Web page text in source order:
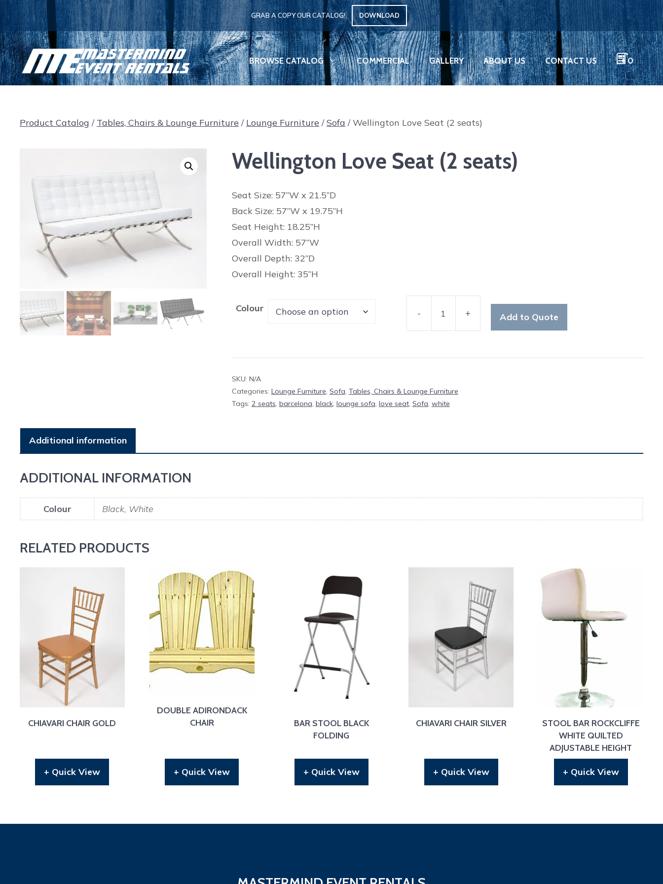
Skip
to
content
GRAB A COPY OUR CATALOG! DOWNLOAD
BROWSE CATALOG COMMERCIAL GALLERY ABOUT US CONTACT US 0
Product Catalog / Tables, Chairs & Lounge Furniture / Lounge Furniture /Sofa / Wellington Love Seat (2 seats)
Wellington Love Seat (2 seats)
Seat Size: 57”W x 21.5”D
Back Size: 57”W x 19.75”H
Seat Height: 18.25”H
Overall Width: 57”W
Overall Depth: 32”D
Overall Height: 35”H
Colour -
Wellington
quantity
+ Add to Quote
SKU: N/A
Categories: Lounge Furniture, Sofa, Tables, Chairs & Lounge Furniture
Tags: 2 seats, barcelona, black, lounge sofa, love seat, Sofa, white
Additional information
ADDITIONAL INFORMATION
Colour Black, White
RELATED PRODUCTS
CHIAVARI CHAIR GOLD
+ Quick View
DOUBLE ADIRONDACK
CHAIR
+ Quick View
BAR STOOL BLACK
FOLDING
+ Quick View
CHIAVARI CHAIR SILVER
+ Quick View
STOOL BAR ROCKCLIFFE
WHITE QUILTED
ADJUSTABLE HEIGHT
+ Quick View